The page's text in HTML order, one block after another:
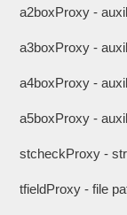
a2boxProxy -
a3boxProxy -
a4boxProxy -
a5boxProxy -
stcheckProxy -
tfieldProxy - file